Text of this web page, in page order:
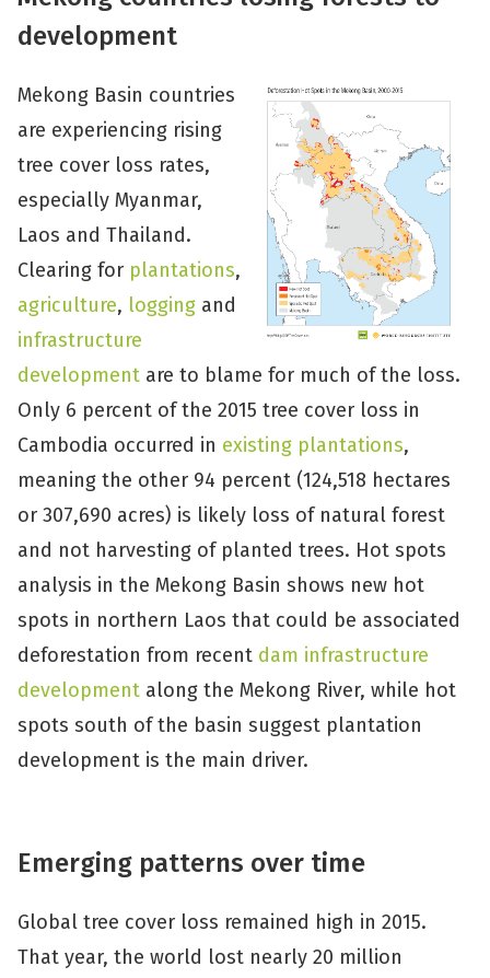
development
Mekong Basin countries
are experiencing rising
tree cover loss rates,
especially Myanmar,
Laos and Thailand.
Clearing for plantations,
agriculture, logging and
infrastructure
development are to blame for much of the loss.
Only 6 percent of the 2015 tree cover loss in
Cambodia occurred in existing plantations,
meaning the other 94 percent (124,518 hectares
or 307,690 acres) is likely loss of natural forest
and not harvesting of planted trees. Hot spots
analysis in the Mekong Basin shows new hot
spots in northern Laos that could be associated
deforestation from recent dam infrastructure
development along the Mekong River, while hot
spots south of the basin suggest plantation
development is the main driver.
Emerging patterns over time
Global tree cover loss remained high in 2015.
That year, the world lost nearly 20 million